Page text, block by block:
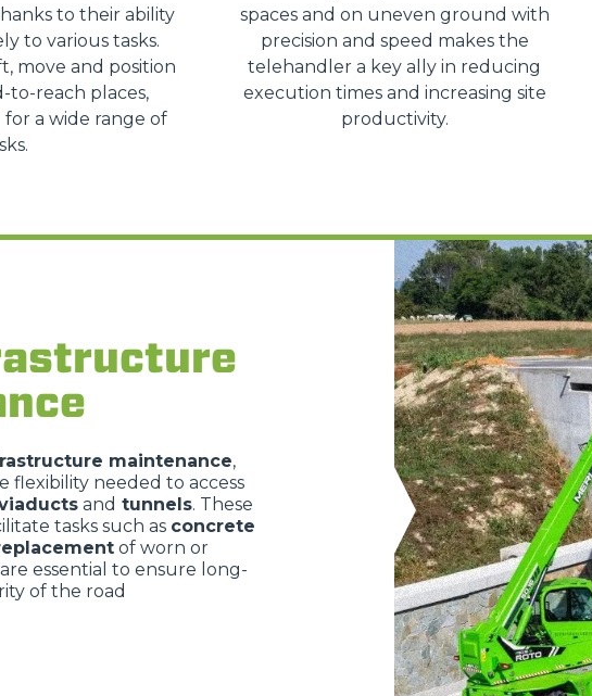
HOOKS
to their ability
to various tasks.
move and position
to-reach places,
a wide range of
spaces and on uneven ground with
precision and speed makes the
telehandler a key ally in reducing
execution times and increasing site
productivity.
maintenance,
flexibility needed to access
and tunnels. These
tasks such as concrete
of worn or
essential to ensure long-
of the road